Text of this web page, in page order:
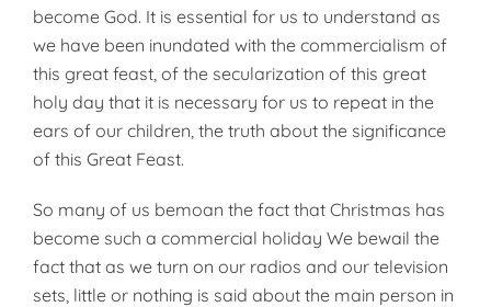
become God. It is essential for us to understand as
we have been inundat­ed with the commercialism of
this great feast, of the secularization of this great
holy day that it is necessary for us to repeat in the
ears of our children, the truth about the significance
of this Great Feast.
So many of us bemoan the fact that Christmas has
become such a commercial holiday We bewail the
fact that as we turn on our radios and our television
sets, little or nothing is said about the main person in